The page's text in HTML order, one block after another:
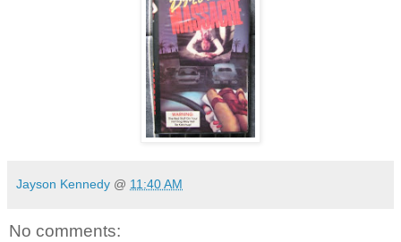
Jayson Kennedy @ 11:40 AM
No comments: